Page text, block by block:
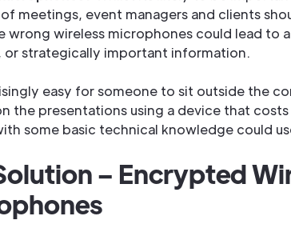
meetings, event managers and clients
wrong wireless microphones could lead to
or strategically important information.
easy for someone to sit outside the
the presentations using a device that
some basic technical knowledge could
– Encrypted